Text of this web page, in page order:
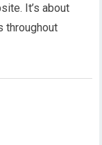
It’s about
throughout